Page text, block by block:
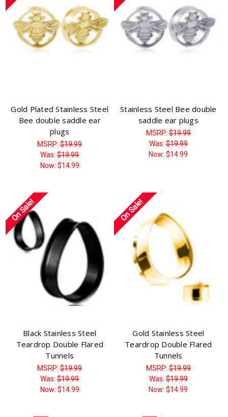
Gold Plated Stainless Steel
Bee double saddle ear
plugs
MSRP:$19.99
Was:$19.99
Now: $14.99
Stainless Steel Bee double
saddle ear plugs
MSRP:$19.99
Was:$19.99
Now:$14.99
On Sale!
Black Stainless Steel
Teardrop Double Flared
Tunnels
MSRP:$19.99
Was:$19.99
Now: $14.99
On Sale!
Gold Stainless Steel
Teardrop Double Flared
Tunnels
MSRP:$19.99
Was:$19.99
Now:$14.99